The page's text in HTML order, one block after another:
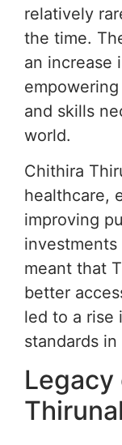
relatively
the time.
an increase
and skills
world.
Chithira
healthcare,
improving
meant that
better
led to a rise
standards